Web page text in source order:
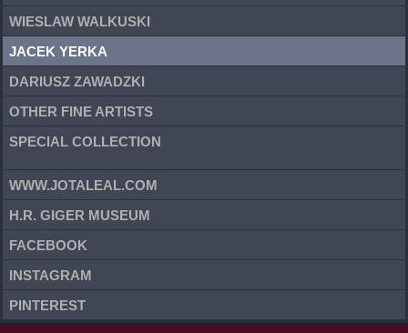
WIESLAW WALKUSKI
JACEK YERKA
DARIUSZ ZAWADZKI
OTHER FINE ARTISTS
SPECIAL COLLECTION
WWW.JOTALEAL.COM
H.R. GIGER MUSEUM
FACEBOOK
INSTAGRAM
PINTEREST